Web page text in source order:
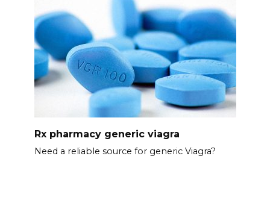
Rx pharmacy generic viagra
Need a reliable source for generic Viagra?